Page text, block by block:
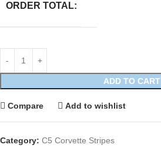
ORDER TOTAL:
ADD TO CART
Compare Add to wishlist
Category: C5 Corvette Stripes